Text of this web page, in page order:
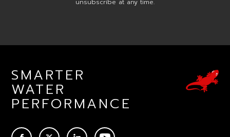
unsubscribe at any time.
SMARTER
WATER
PERFORMANCE